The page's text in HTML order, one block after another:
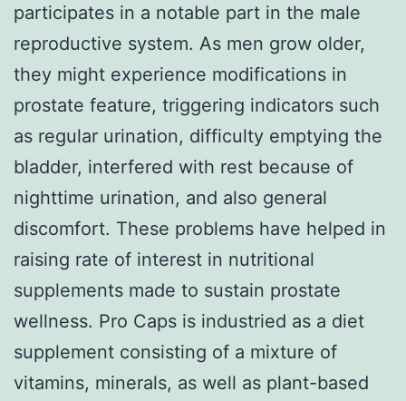
participates in a notable part in the male
reproductive system. As men grow older,
they might experience modifications in
prostate feature, triggering indicators such
as regular urination, difficulty emptying the
bladder, interfered with rest because of
nighttime urination, and also general
discomfort. These problems have helped in
raising rate of interest in nutritional
supplements made to sustain prostate
wellness. Pro Caps is industried as a diet
supplement consisting of a mixture of
vitamins, minerals, as well as plant-based